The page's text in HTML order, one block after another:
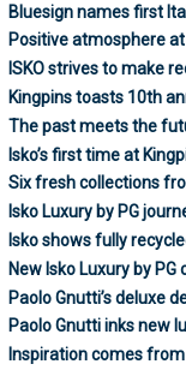
Bluesign names first
Positive atmosphere
ISKO strives to make
Kingpins toasts 10th
The past meets the
Isko’s first time at
Six fresh collections
Isko Luxury by PG
Isko shows fully
New Isko Luxury by PG
Paolo Gnutti’s deluxe
Paolo Gnutti inks new
Inspiration comes